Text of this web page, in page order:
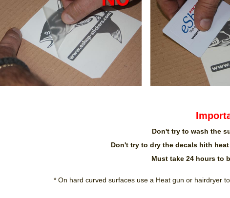
Don't try to wash the
Don't try to dry the decals hith
Must take 24 hours to
* On hard curved surfaces use a Heat gun or hairdryer